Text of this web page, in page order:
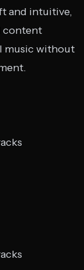
and intuitive,
content
music without